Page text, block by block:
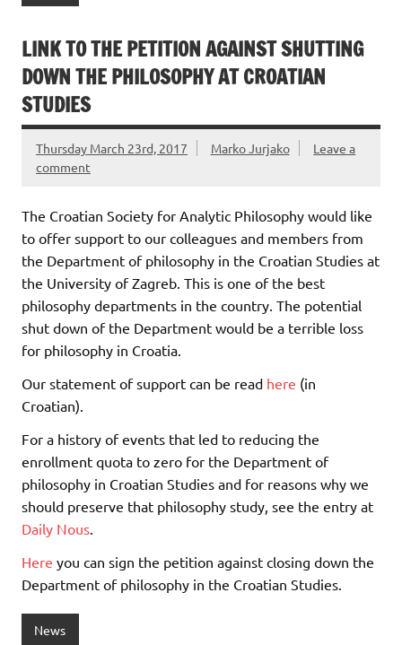
LINK TO THE PETITION AGAINST SHUTTING
DOWN THE PHILOSOPHY AT CROATIAN
STUDIES
Thursday March 23rd, 2017 Marko Jurjako
Leave a
comment
The Croatian Society for Analytic Philosophy would like
to offer support to our colleagues and members from
the Department of philosophy in the Croatian Studies at
the University of Zagreb. This is one of the best
philosophy departments in the country. The potential
shut down of the Department would be a terrible loss
for philosophy in Croatia.
Our statement of support can be read here (in
Croatian).
For a history of events that led to reducing the
enrollment quota to zero for the Department of
philosophy in Croatian Studies and for reasons why we
should preserve that philosophy study, see the entry at
Daily Nous.
Here you can sign the petition against closing down the
Department of philosophy in the Croatian Studies.
News